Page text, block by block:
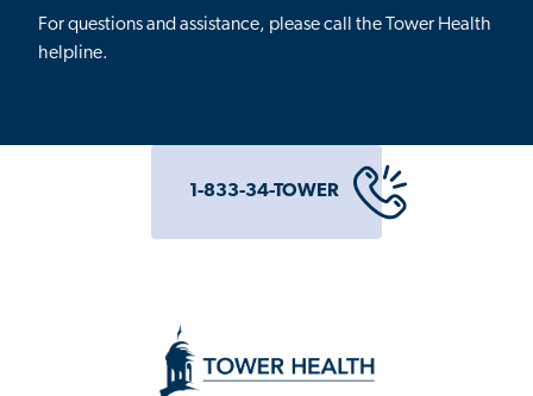
For questions and assistance, please call the Tower Health
helpline.
1-833-34-TOWER